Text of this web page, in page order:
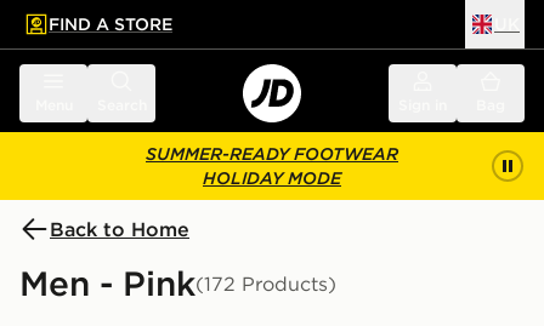
main content
Skip footer
FIND A STORE
SUMMER-READY FOOTWEAR
HOLIDAY MODE
Back to Home
Men - Pink(172 Products)